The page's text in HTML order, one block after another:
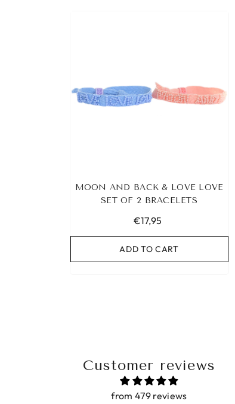
MOON AND BACK & LOVE LOVE
SET OF 2 BRACELETS
€17,95
ADD TO CART
Customer reviews
from 479 reviews